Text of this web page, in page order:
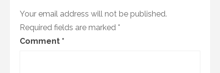
Your email address will not be published.
Required fields are marked *
Comment *